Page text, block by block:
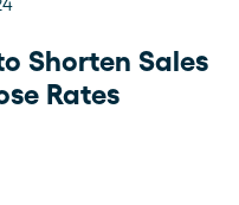
Shorten Sales
Rates